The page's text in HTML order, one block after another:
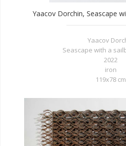
Yaacov Dorchin, Seascape
Yaacov
Seascape with a
2022
iron
119x78 cm